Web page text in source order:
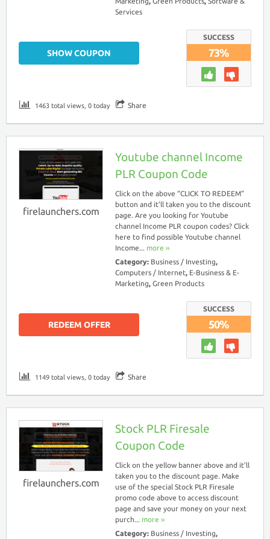
Services
SUCCESS
73%
SHOW COUPON
1463 total views, 0 today Share
firelaunchers.com
Youtube channel Income
PLR Coupon Code
Click on the above “CLICK TO REDEEM”
button and it’ll taken you to the discount
page. Are you looking for Youtube
channel Income PLR coupon codes? Click
here to find possible Youtube channel
Income... more ››
Category: Business / Investing,
Computers / Internet, E-Business & E-
Marketing, Green Products
SUCCESS
50%
REDEEM OFFER
1149 total views, 0 today Share
firelaunchers.com
Stock PLR Firesale
Coupon Code
Click on the yellow banner above and it’ll
taken you to the discount page. Make
use of the special Stock PLR Firesale
promo code above to access discount
page and save your money on your next
purch... more ››
Category: Business / Investing